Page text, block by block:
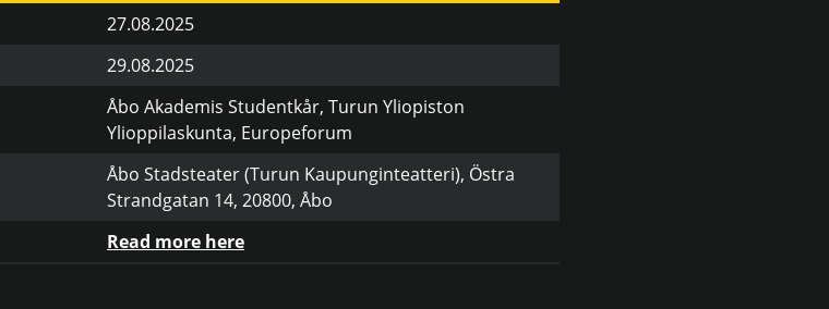
27.08.2025
29.08.2025
Åbo Akademis Studentkår, Turun Yliopiston
Ylioppilaskunta, Europeforum
Åbo Stadsteater (Turun Kaupunginteatteri), Östra
Strandgatan 14, 20800, Åbo
Read more here